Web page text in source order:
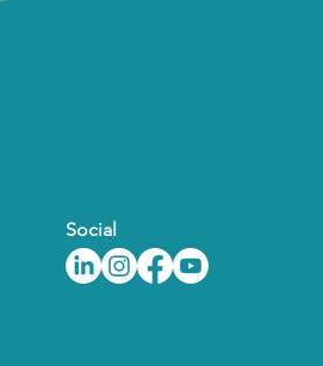
Social